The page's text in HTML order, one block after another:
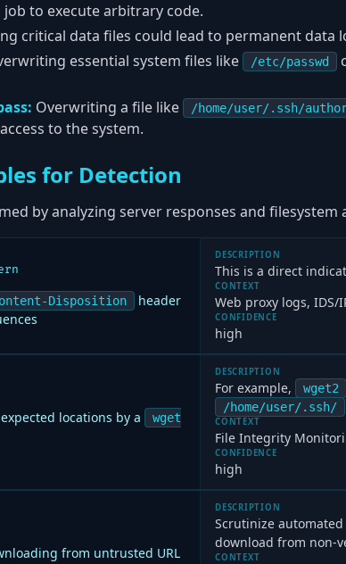
job to execute arbitrary code.
critical data files could lead to permanent data
essential system files like /etc/passwd
Overwriting a file like /home/user/.ssh/
to the system.
for Detection
by analyzing server responses and filesystem
Disposition
header
DESCRIPTION
This is a direct
CONTEXT
Web proxy logs, IDS/
CONFIDENCE
high
locations by a
wget
DESCRIPTION
For example, wget2
/home/user/.ssh/
CONTEXT
File Integrity
CONFIDENCE
high
from untrusted URL
DESCRIPTION
Scrutinize
download from non-
CONTEXT